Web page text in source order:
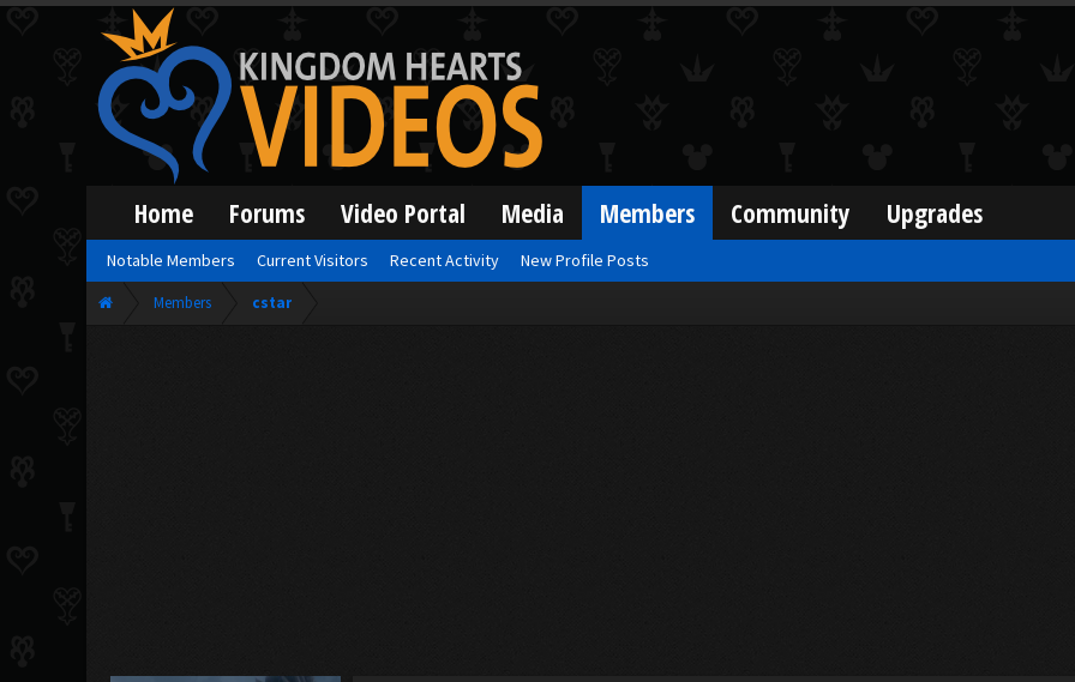
Members cstar
Home Forums Video Portal Media Members
Notable Members Current Visitors Recent Activity New Profile Posts
Community Upgrades